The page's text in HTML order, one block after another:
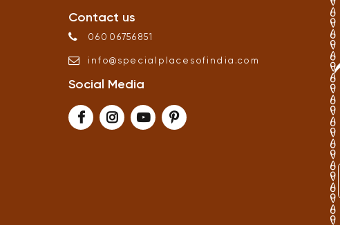
Contact us
06006756851
info@ specialplacesofindia .com
Social Media